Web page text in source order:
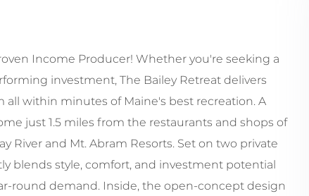
Income Producer! Whether you're seeking a
investment, The Bailey Retreat delivers
within minutes of Maine's best recreation. A
just 1.5 miles from the restaurants and shops of
River and Mt. Abram Resorts. Set on two private
blends style, comfort, and investment potential
round demand. Inside, the open-concept design